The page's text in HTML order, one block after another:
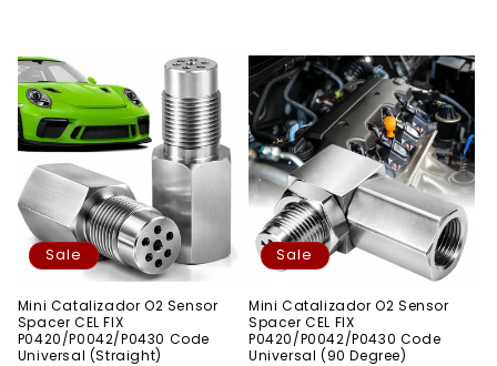
Sale
Mini Catalizador O2 Sensor
Spacer CEL FIX
P0420/P0042/P0430 Code
Universal (Straight)
Sale
Mini Catalizador O2 Sensor
Spacer CEL FIX
P0420/P0042/P0430 Code
Universal (90 Degree)